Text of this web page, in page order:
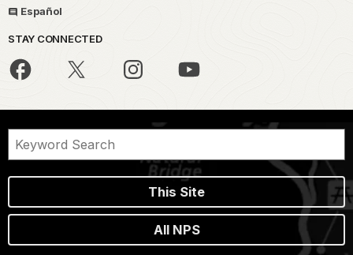
Español
STAY CONNECTED
This Site
All NPS